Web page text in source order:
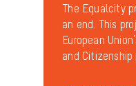
The Equalcity
an end. This
European
and Citizenship